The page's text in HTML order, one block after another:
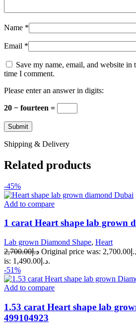
Name *
Email *
Save my name, email, and website
time I comment.
Please enter an answer in digits:
20 − fourteen =
Shipping & Delivery
Related products
-45%
Add to compare
1 carat Heart shape lab grown
Lab grown Diamond Shape, Heart
د.إ2,700.00
is: د.إ1,490.00.
-51%
Add to compare
1.53 carat Heart shape lab
499104923